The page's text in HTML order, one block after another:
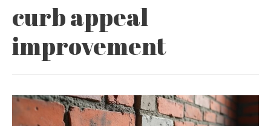
curb appeal
improvement